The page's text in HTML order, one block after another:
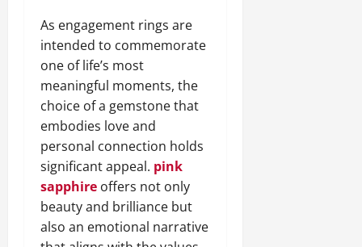
As engagement rings are
intended to commemorate
one of life’s most
meaningful moments, the
choice of a gemstone that
embodies love and
personal connection holds
significant appeal. pink
sapphire offers not only
beauty and brilliance but
also an emotional narrative